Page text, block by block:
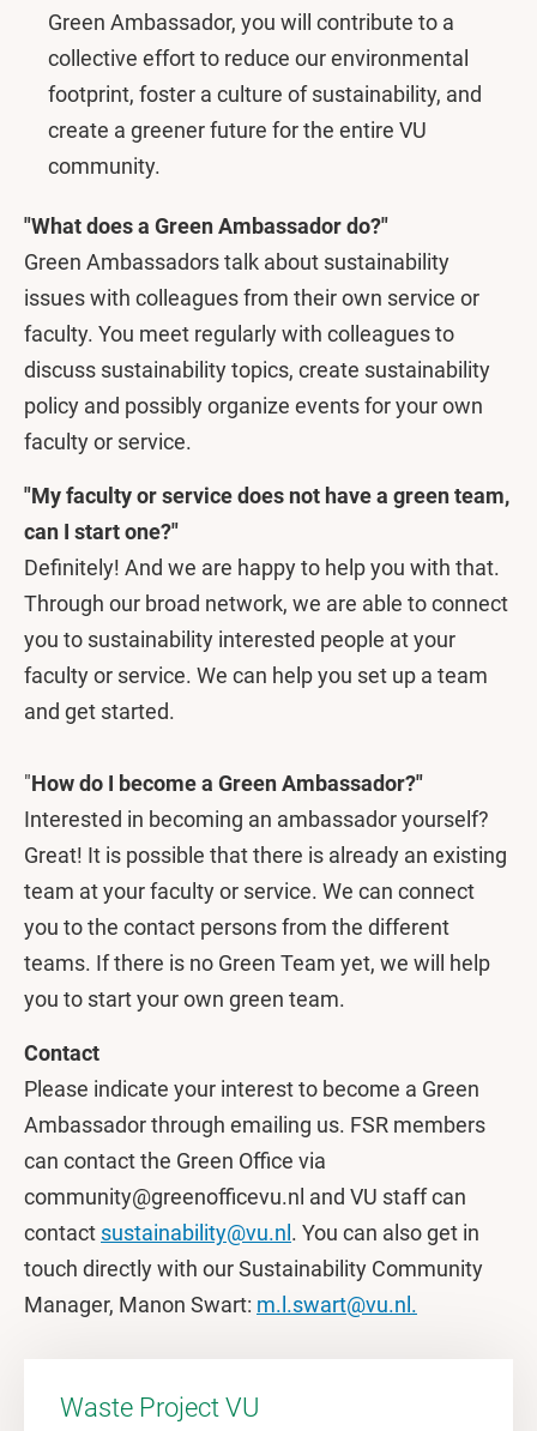
Green Ambassador, you will contribute to a
collective effort to reduce our environmental
footprint, foster a culture of sustainability, and
create a greener future for the entire VU
community.
"What does a Green Ambassador do?"
Green Ambassadors talk about sustainability
issues with colleagues from their own service or
faculty. You meet regularly with colleagues to
discuss sustainability topics, create sustainability
policy and possibly organize events for your own
faculty or service.
"My faculty or service does not have a green team,
can I start one?"
Definitely! And we are happy to help you with that.
Through our broad network, we are able to connect
you to sustainability interested people at your
faculty or service. We can help you set up a team
and get started.
"How do I become a Green Ambassador?"
Interested in becoming an ambassador yourself?
Great! It is possible that there is already an existing
team at your faculty or service. We can connect
you to the contact persons from the different
teams. If there is no Green Team yet, we will help
you to start your own green team.
Contact
Please indicate your interest to become a Green
Ambassador through emailing us. FSR members
can contact the Green Office via
community@greenofficevu.nl and VU staff can
contact sustainability@vu.nl . You can also get in
touch directly with our Sustainability Community
Manager, Manon Swart: m.l.swart@vu.nl.
Waste Project VU